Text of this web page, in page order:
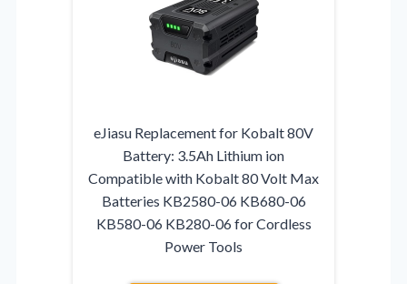
eJiasu Replacement for Kobalt 80V
Battery: 3.5Ah Lithium ion
Compatible with Kobalt 80 Volt Max
Batteries KB2580-06 KB680-06
KB580-06 KB280-06 for Cordless
Power Tools